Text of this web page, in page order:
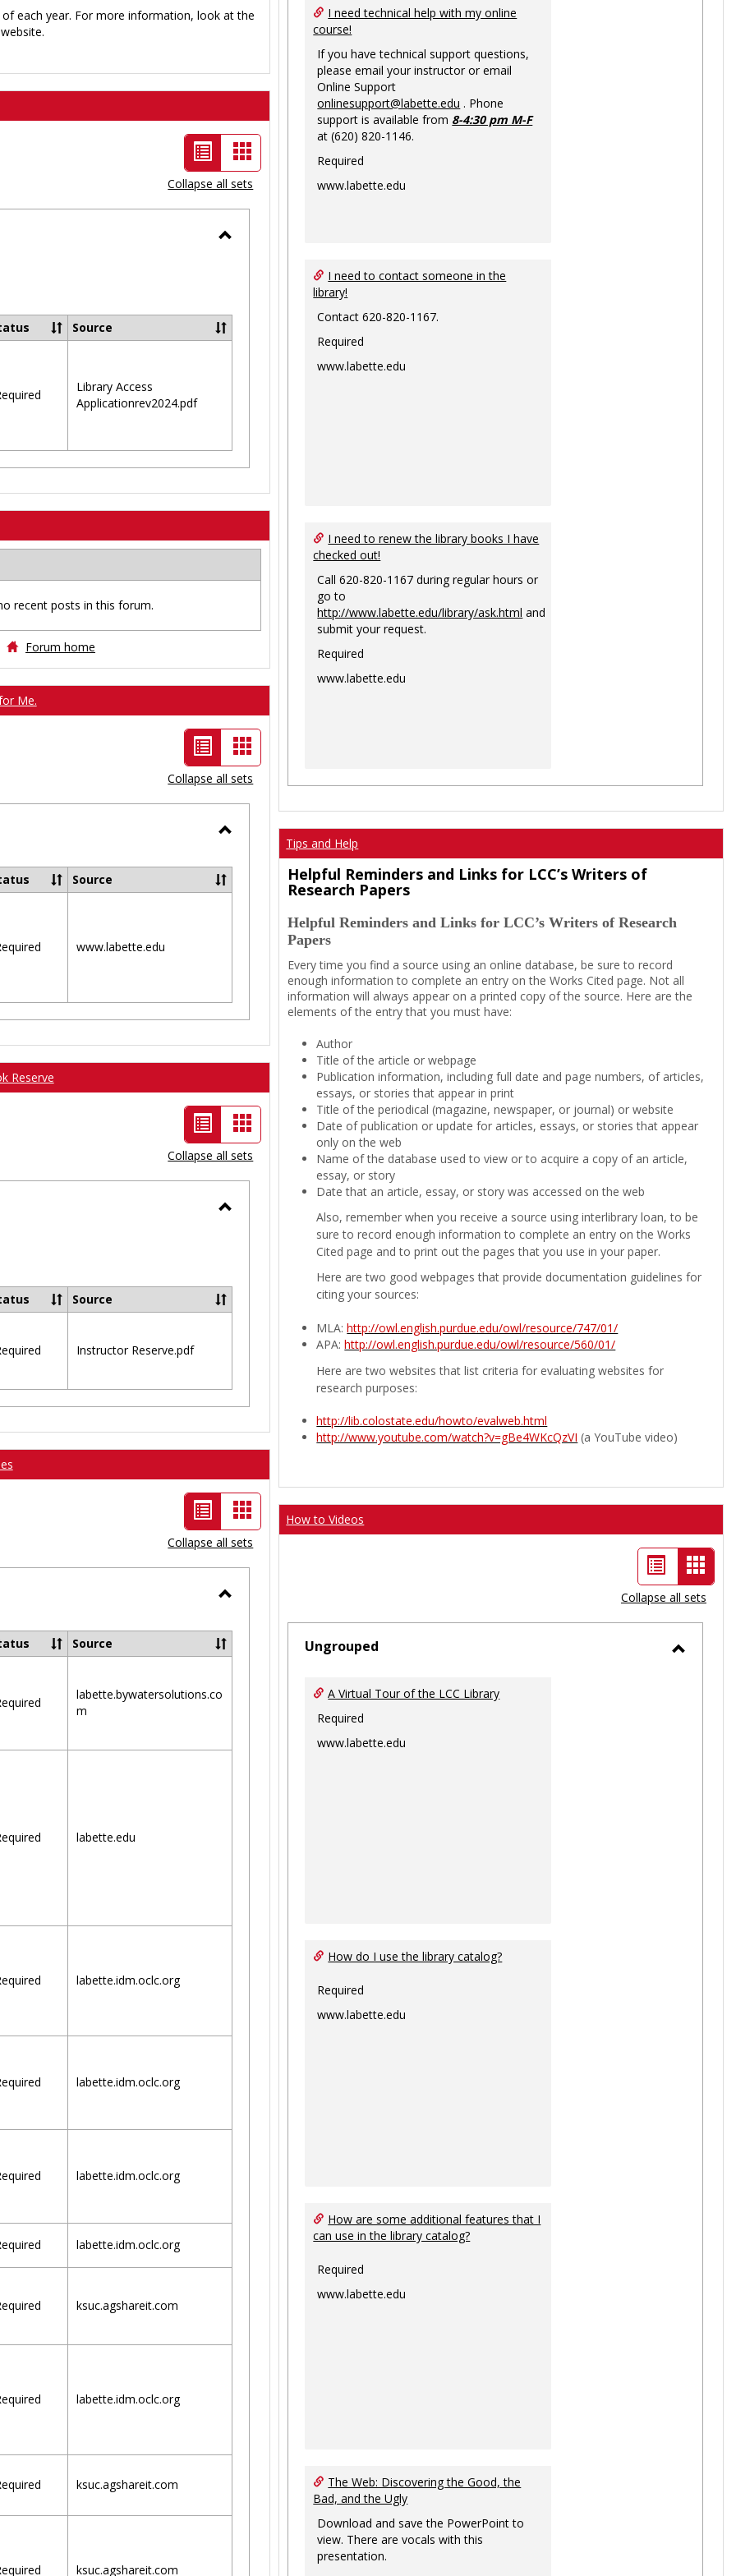
each year. For more information, look at the
List
view
-
selected
Card
view
Collapse all sets
Source
Library Access
Applicationrev2024.pdf
recent posts in this forum.
Forum home
Me.
List
view
-
selected
Card
view
Collapse all sets
Ungrouped
Source
www.labette.edu
Reserve
List
view
-
selected
Card
view
Collapse all sets
Source
Instructor Reserve.pdf
List
view
-
selected
Card
view
Collapse all sets
Ungrouped
Source
labette.bywatersolutions.co
m
labette.edu
labette.idm.oclc.org
labette.idm.oclc.org
labette.idm.oclc.org
labette.idm.oclc.org
ksuc.agshareit.com
labette.idm.oclc.org
ksuc.agshareit.com
ksuc.agshareit.com
I need technical help with my online
course!
If you have technical support questions,
please email your instructor or email
Online Support
onlinesupport@labette.edu . Phone
support is available from 8-4:30 pm M-F
at (620) 820-1146.
Required
www.labette.edu
I need to contact someone in the
library!
Contact 620-820-1167.
Required
www.labette.edu
I need to renew the library books I have
checked out!
Call 620-820-1167 during regular hours or
go to
http://www.labette.edu/library/ask.html and
submit your request.
Required
www.labette.edu
Tips and Help
Helpful Reminders and Links for LCC’s Writers of
Research Papers
Helpful Reminders and Links for LCC’s Writers of Research
Papers
Every time you find a source using an online database, be sure to record
enough information to complete an entry on the Works Cited page. Not all
information will always appear on a printed copy of the source. Here are the
elements of the entry that you must have:
Author
Title of the article or webpage
Publication information, including full date and page numbers, of articles,
essays, or stories that appear in print
Title of the periodical (magazine, newspaper, or journal) or website
Date of publication or update for articles, essays, or stories that appear
only on the web
Name of the database used to view or to acquire a copy of an article,
essay, or story
Date that an article, essay, or story was accessed on the web
Also, remember when you receive a source using interlibrary loan, to be
sure to record enough information to complete an entry on the Works
Cited page and to print out the pages that you use in your paper.
Here are two good webpages that provide documentation guidelines for
citing your sources:
MLA:http://owl.english.purdue.edu/owl/resource/747/01/
APA:http://owl.english.purdue.edu/owl/resource/560/01/
Here are two websites that list criteria for evaluating websites for
research purposes:
http://lib.colostate.edu/howto/evalweb.html
http://www.youtube.com/watch?v=gBe4WKcQzVI (a YouTube video)
How to Videos
List
view
Card
view
-
Collapse all sets
Ungrouped
A Virtual Tour of the LCC Library
Required
www.labette.edu
How do I use the library catalog?
Required
www.labette.edu
How are some additional features that I
can use in the library catalog?
Required
www.labette.edu
The Web: Discovering the Good, the
Bad, and the Ugly
Download and save the PowerPoint to
view. There are vocals with this
presentation.